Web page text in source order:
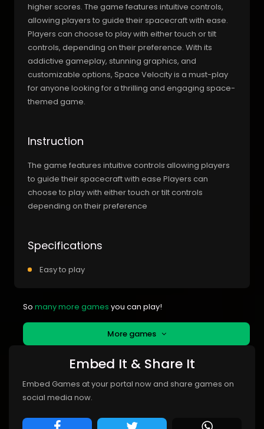
higher scores. The game features intuitive controls,
allowing players to guide their spacecraft with ease.
Players can choose to play with either touch or tilt
controls, depending on their preference. With its
addictive gameplay, stunning graphics, and
customizable options, Space Velocity is a must-play
for anyone looking for a thrilling and engaging space-
themed game.
Instruction
The game features intuitive controls allowing players
to guide their spacecraft with ease Players can
choose to play with either touch or tilt controls
depending on their preference
Specifications
Easy to play
So many more games you can play!
More games
Embed It & Share It
Embed Games at your portal now and share games on
social media now.